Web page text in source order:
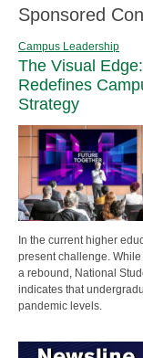
Sponsored
Campus Leadership
The Visual
Redefines
Strategy
In the current higher
present challenge.
a rebound, National
indicates that
pandemic levels.